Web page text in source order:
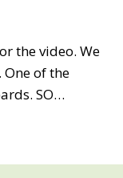
the video. We
of the
SO…